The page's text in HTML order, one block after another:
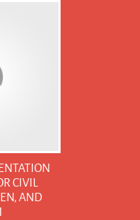
CIVIL
AND